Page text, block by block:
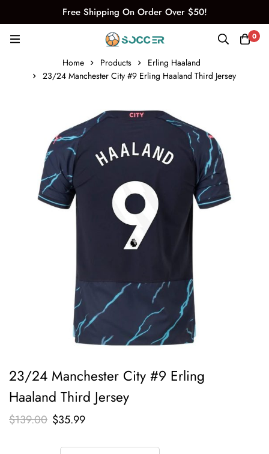
Free Shipping On Order Over $50!
0
Home Products
Erling Haaland
23/24 Manchester City #9 Erling Haaland Third Jersey
23/24 Manchester City #9 Erling
Haaland Third Jersey
$139.00 $35.99